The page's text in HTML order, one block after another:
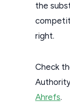
the
right.
Check
Ahrefs.